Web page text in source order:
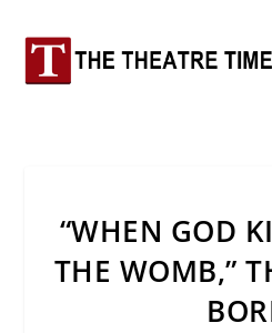
“WHEN GOD
THE WOMB,”